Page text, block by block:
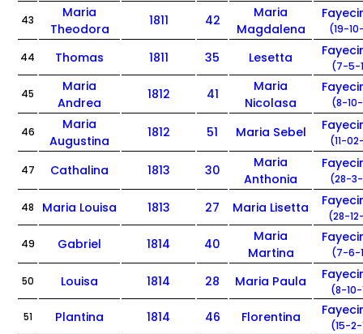
43
Maria
Theodora
1811 42
Maria
Magdalena
(19-
44 Thomas 1811 35 Lesetta
(7-5-
45
Maria
Andrea
1812 41
Maria
Nicolasa
(8-
46
Maria
Augustina
1812 51 Maria Sebel
(11-
47 Cathalina 1813 30
Maria
Anthonia
(28-
48 Maria Louisa 1813 27 Maria Lisetta
(28-
49 Gabriel 1814 40
Maria
Martina
(7-6-
50 Louisa 1814 28 Maria Paula
(8-
51 Plantina 1814 46 Florentina
(15-